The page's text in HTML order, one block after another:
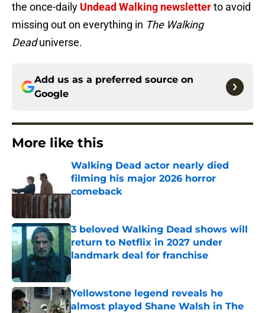
the once-daily Undead Walking newsletterto avoid
missing out on everything in The Walking
Deaduniverse.
Add us as a preferred source on
Google
More like this
Walking Dead actor nearly died
filming his major 2026 horror
comeback
3 beloved Walking Dead shows will
return to Netflix in 2027 under
landmark deal for franchise
Published by on Invalid Date
Yellowstone legend reveals he
almost played Shane Walsh in The